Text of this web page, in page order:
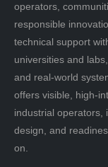
operators,
responsible
technical support
universities and
and real-world
offers visible, high-
industrial operators,
design, and
on.